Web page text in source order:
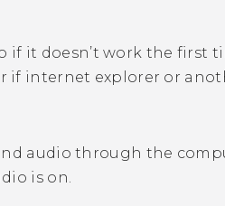
if it doesn’t work the first
if internet explorer or
audio through the
is on.